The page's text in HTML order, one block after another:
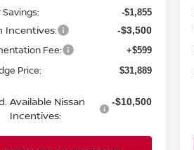
Savings: -$1,855
Incentives: -$3,500
Fee: +$599
Price: $31,889
Available Nissan
Incentives:
-$10,500